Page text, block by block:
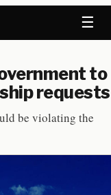
☰
to
requests
be violating the